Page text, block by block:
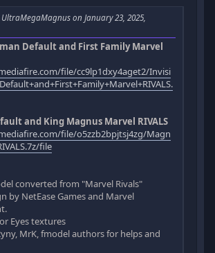
on January 23, 2025,
Default and First Family Marvel
file/cc9lp1dxy4aget2/Invisi
and King Magnus Marvel RIVALS
file/o5zzb2bpjtsj4zg/Magn
file
converted from "Marvel Rivals"
by NetEase Games and Marvel
Eyes textures
MrK, fmodel authors for helps and